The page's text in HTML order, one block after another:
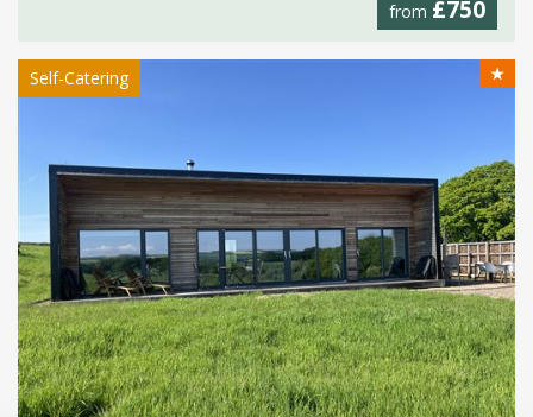
from £750
Self-Catering ★